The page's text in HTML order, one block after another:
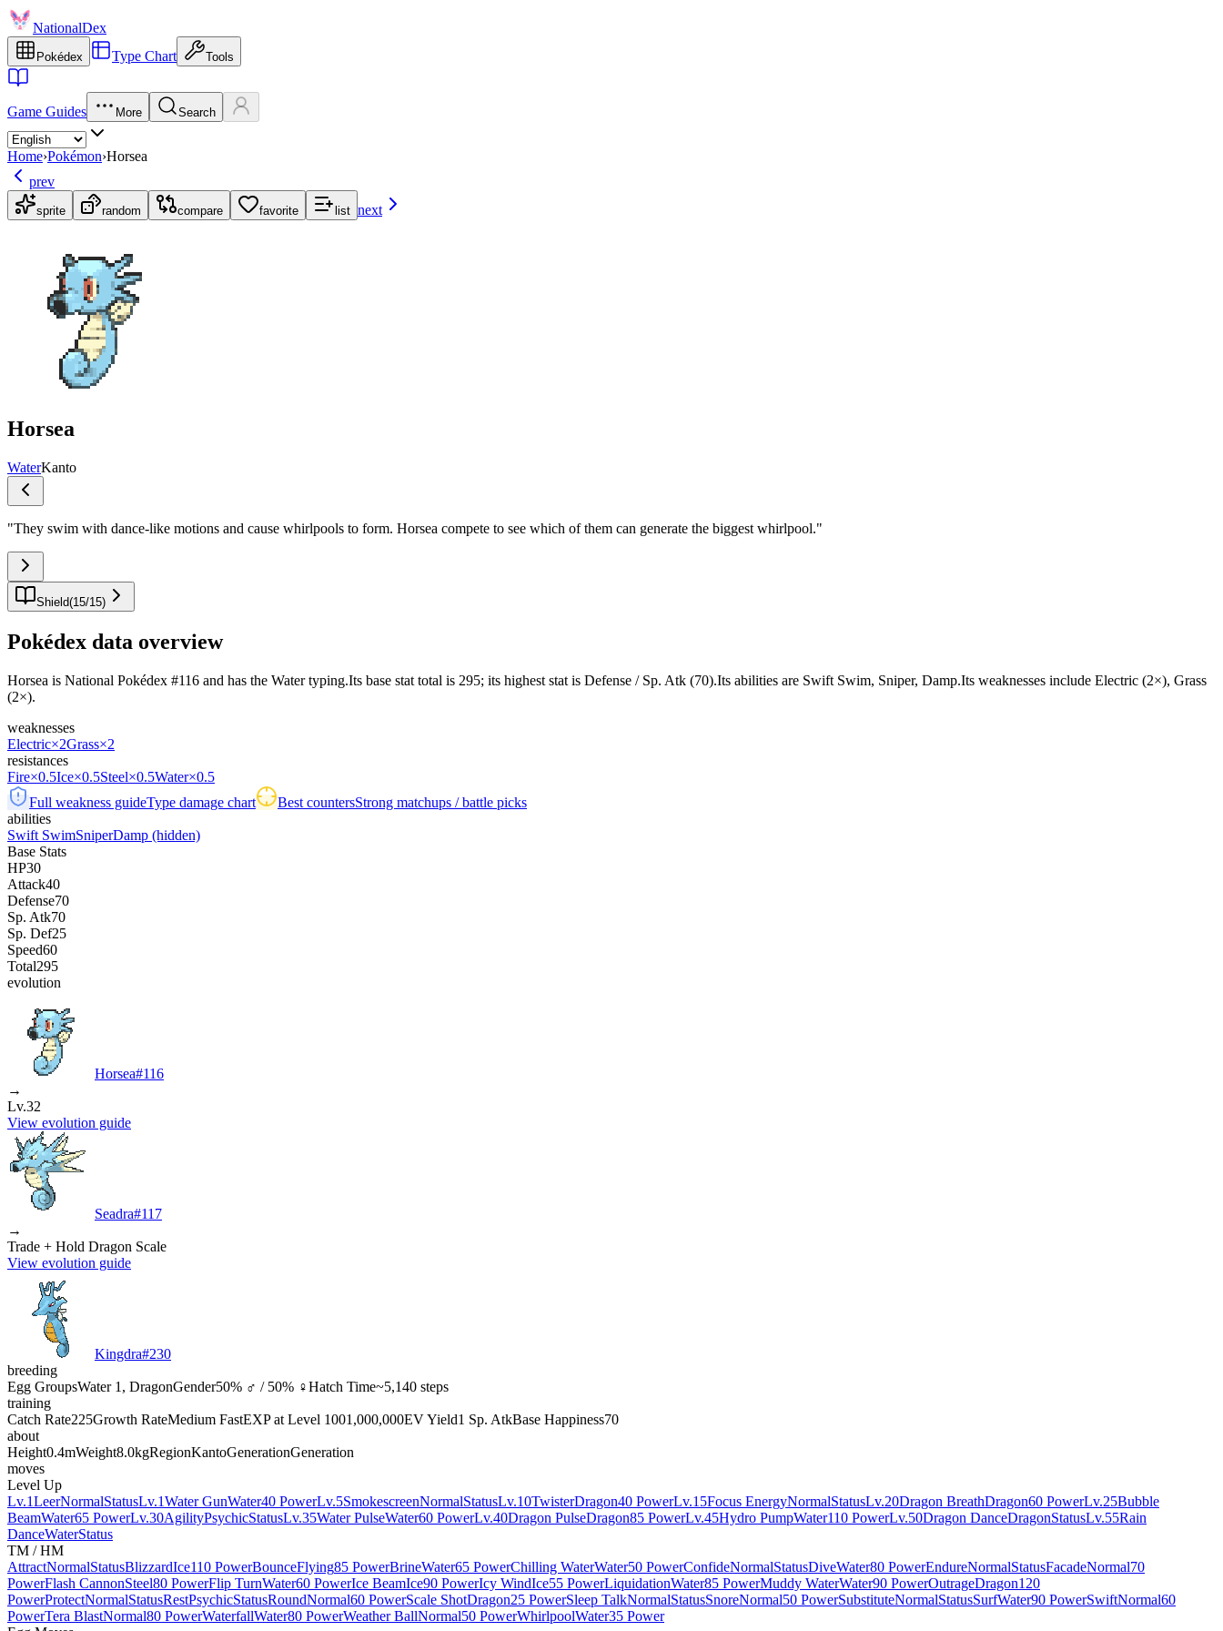
NationalDex
Pokédex Type Chart Tools
Game Guides More Search
Home›Pokémon›Horsea
prev
sprite random compare favorite list next
Horsea
WaterKanto
"They swim with dance-like motions and cause whirlpools to form. Horsea compete to see which of them can generate the biggest whirlpool."
Shield(15/15)
Pokédex data overview
Horsea is National Pokédex #116 and has the Water typing.Its base stat total is 295; its highest stat is Defense / Sp. Atk (70).Its abilities are Swift Swim, Sniper, Damp.Its weaknesses include Electric (2×), Grass
(2×).
weaknesses
Electric×2Grass×2
resistances
Fire×0.5Ice×0.5Steel×0.5Water×0.5
Full weakness guideType damage chart Best countersStrong matchups / battle picks
abilities
Swift SwimSniperDamp (hidden)
Base Stats
HP30
Attack40
Defense70
Sp. Atk70
Sp. Def25
Speed60
Total295
evolution
Horsea#116
→
Lv.32
View evolution guide
Seadra#117
→
Trade + Hold Dragon Scale
View evolution guide
Kingdra#230
breeding
Egg GroupsWater 1, DragonGender50% ♂ / 50% ♀Hatch Time~5,140 steps
training
Catch Rate225Growth RateMedium FastEXP at Level 1001,000,000EV Yield1 Sp. AtkBase Happiness70
about
Height0.4mWeight8.0kgRegionKantoGenerationGeneration
moves
Level Up
Lv.1LeerNormalStatusLv.1Water GunWater40 PowerLv.5SmokescreenNormalStatusLv.10TwisterDragon40 PowerLv.15Focus EnergyNormalStatusLv.20Dragon BreathDragon60 PowerLv.25Bubble
BeamWater65 PowerLv.30AgilityPsychicStatusLv.35Water PulseWater60 PowerLv.40Dragon PulseDragon85 PowerLv.45Hydro PumpWater110 PowerLv.50Dragon DanceDragonStatusLv.55Rain
DanceWaterStatus
TM / HM
AttractNormalStatusBlizzardIce110 PowerBounceFlying85 PowerBrineWater65 PowerChilling WaterWater50 PowerConfideNormalStatusDiveWater80 PowerEndureNormalStatusFacadeNormal70
PowerFlash CannonSteel80 PowerFlip TurnWater60 PowerIce BeamIce90 PowerIcy WindIce55 PowerLiquidationWater85 PowerMuddy WaterWater90 PowerOutrageDragon120
PowerProtectNormalStatusRestPsychicStatusRoundNormal60 PowerScale ShotDragon25 PowerSleep TalkNormalStatusSnoreNormal50 PowerSubstituteNormalStatusSurfWater90 PowerSwiftNormal60
PowerTera BlastNormal80 PowerWaterfallWater80 PowerWeather BallNormal50 PowerWhirlpoolWater35 Power